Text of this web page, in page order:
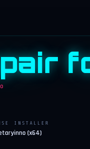
INSTALLER
inno (x64)